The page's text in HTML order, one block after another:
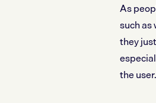
As
such
they
the user.